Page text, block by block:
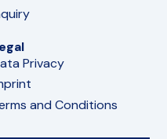
Privacy
and Conditions